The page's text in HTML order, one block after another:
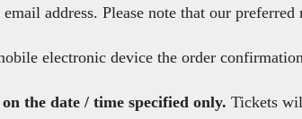
address. Please note that our preferred
electronic device the order
the date / time specified only. Tickets